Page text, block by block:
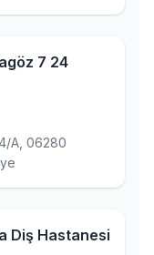
7 24
A, 06280
Diş Hastanesi